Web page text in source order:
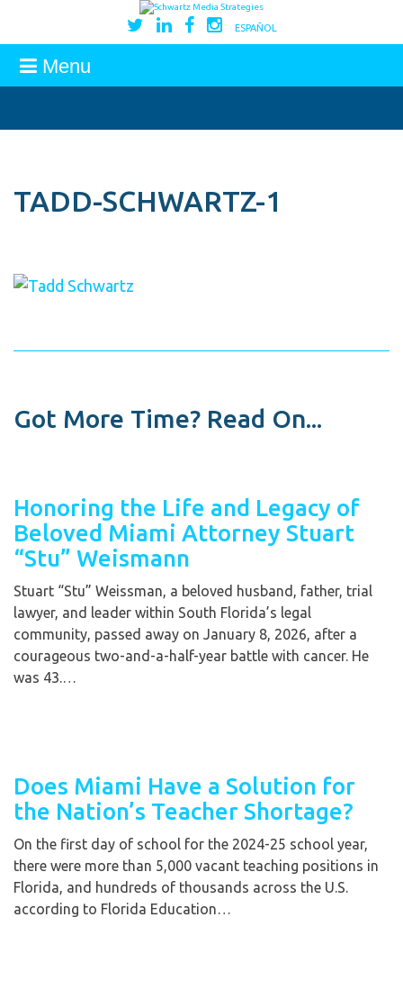
ESPAÑOL
Menu
TADD-SCHWARTZ-1
Got More Time? Read On...
Honoring the Life and Legacy of
Beloved Miami Attorney Stuart
“Stu” Weismann
Stuart “Stu” Weissman, a beloved husband, father, trial
lawyer, and leader within South Florida’s legal
community, passed away on January 8, 2026, after a
courageous two-and-a-half-year battle with cancer. He
was 43.…
Does Miami Have a Solution for
the Nation’s Teacher Shortage?
On the first day of school for the 2024-25 school year,
there were more than 5,000 vacant teaching positions in
Florida, and hundreds of thousands across the U.S.
according to Florida Education…